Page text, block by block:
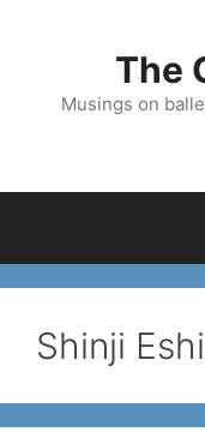
The
Musings on
Shinji